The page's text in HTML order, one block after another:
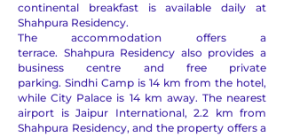
continental breakfast is available daily at
Shahpura Residency.
The accommodation offers a
terrace. Shahpura Residency also provides a
business centre and free private
parking. Sindhi Camp is 14 km from the hotel,
while City Palace is 14 km away. The nearest
airport is Jaipur International, 2.2 km from
Shahpura Residency, and the property offers a